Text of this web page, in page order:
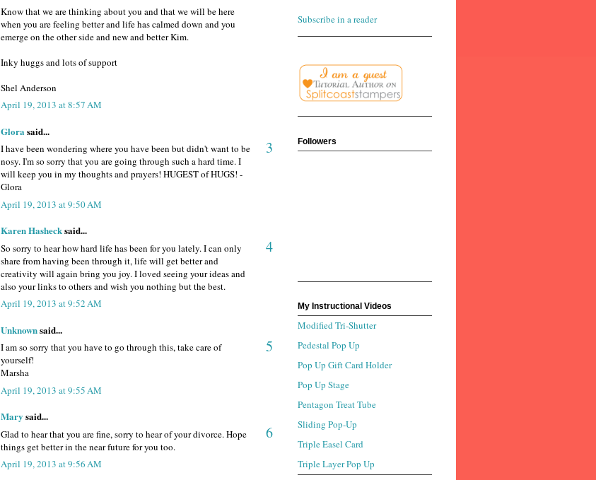
Know that we are thinking about you and that we will be here
when you are feeling better and life has calmed down and you
emerge on the other side and new and better Kim.
Inky huggs and lots of support
Shel Anderson
April 19, 2013 at 8:57 AM
Glora said...
3
I have been wondering where you have been but didn't want to be
nosy. I'm so sorry that you are going through such a hard time. I
will keep you in my thoughts and prayers! HUGEST of HUGS! -
Glora
April 19, 2013 at 9:50 AM
Karen Hashecksaid...
4
So sorry to hear how hard life has been for you lately. I can only
share from having been through it, life will get better and
creativity will again bring you joy. I loved seeing your ideas and
also your links to others and wish you nothing but the best.
April 19, 2013 at 9:52 AM
Unknownsaid...
5
I am so sorry that you have to go through this, take care of
yourself!
Marsha
April 19, 2013 at 9:55 AM
Mary said...
6
Glad to hear that you are fine, sorry to hear of your divorce. Hope
things get better in the near future for you too.
April 19, 2013 at 9:56 AM
Subscribe in a reader
Followers
My Instructional Videos
Modified Tri-Shutter
Pedestal Pop Up
Pop Up Gift Card Holder
Pop Up Stage
Pentagon Treat Tube
Sliding Pop-Up
Triple Easel Card
Triple Layer Pop Up